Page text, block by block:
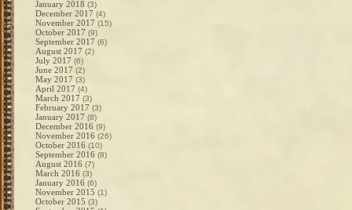
January 2018 (3)
December 2017 (4)
November 2017 (15)
October 2017 (9)
September 2017 (6)
August 2017 (2)
July 2017 (6)
June 2017 (2)
May 2017 (3)
April 2017 (4)
March 2017 (3)
February 2017 (3)
January 2017 (8)
December 2016 (9)
November 2016 (26)
October 2016 (10)
September 2016 (8)
August 2016 (7)
March 2016 (3)
January 2016 (6)
November 2015 (1)
October 2015 (3)